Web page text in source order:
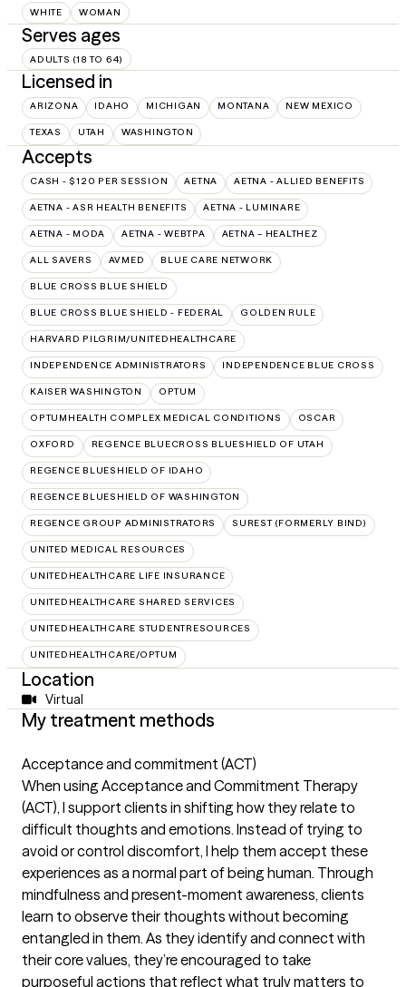
WHITE WOMAN
Serves ages
ADULTS (18 TO 64)
Licensed in
ARIZONA IDAHO MICHIGAN MONTANA NEW MEXICO
TEXAS UTAH WASHINGTON
Accepts
CASH - $120 PER SESSION AETNA AETNA - ALLIED BENEFITS
AETNA - ASR HEALTH BENEFITS AETNA - LUMINARE
AETNA - MODA AETNA - WEBTPA AETNA – HEALTHEZ
ALL SAVERS AVMED BLUE CARE NETWORK
BLUE CROSS BLUE SHIELD
BLUE CROSS BLUE SHIELD - FEDERAL GOLDEN RULE
HARVARD PILGRIM/UNITEDHEALTHCARE
INDEPENDENCE ADMINISTRATORS INDEPENDENCE BLUE CROSS
KAISER WASHINGTON OPTUM
OPTUMHEALTH COMPLEX MEDICAL CONDITIONS OSCAR
OXFORD REGENCE BLUECROSS BLUESHIELD OF UTAH
REGENCE BLUESHIELD OF IDAHO
REGENCE BLUESHIELD OF WASHINGTON
REGENCE GROUP ADMINISTRATORS SUREST (FORMERLY BIND)
UNITED MEDICAL RESOURCES
UNITEDHEALTHCARE LIFE INSURANCE
UNITEDHEALTHCARE SHARED SERVICES
UNITEDHEALTHCARE STUDENTRESOURCES
UNITEDHEALTHCARE/OPTUM
Location
Virtual
My treatment methods
Acceptance and commitment (ACT)
When using Acceptance and Commitment Therapy
(ACT), I support clients in shifting how they relate to
difficult thoughts and emotions. Instead of trying to
avoid or control discomfort, I help them accept these
experiences as a normal part of being human. Through
mindfulness and present-moment awareness, clients
learn to observe their thoughts without becoming
entangled in them. As they identify and connect with
their core values, they’re encouraged to take
purposeful actions that reflect what truly matters to